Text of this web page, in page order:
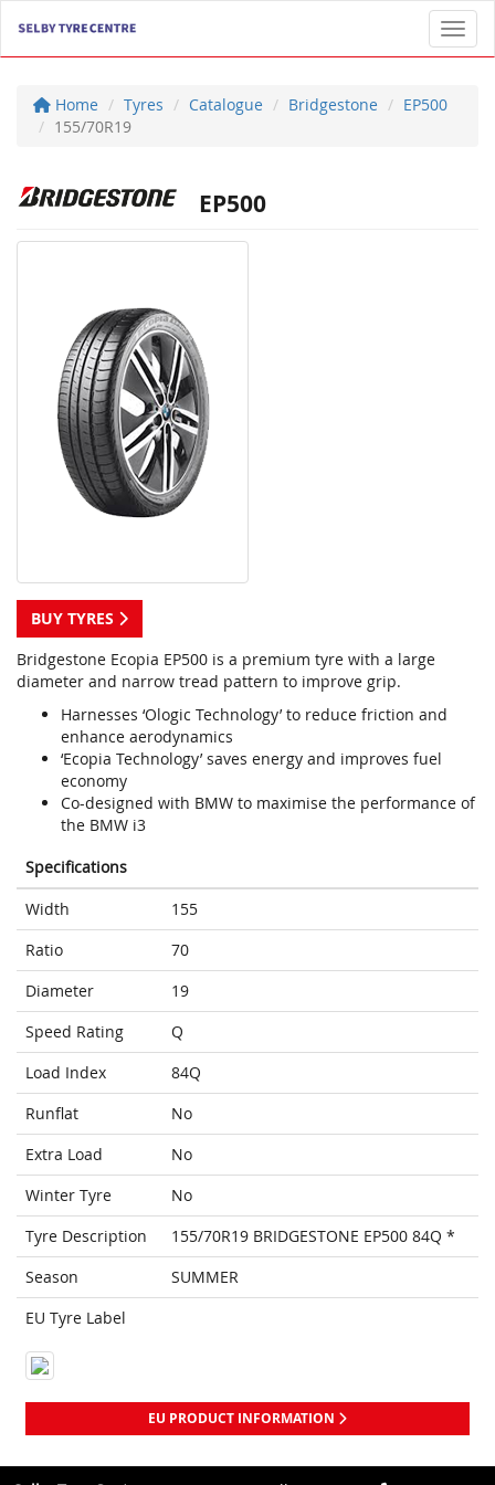
Home Tyres Catalogue Bridgestone
EP500
155/70R19
EP500
BUY TYRES
Bridgestone Ecopia EP500 is a premium tyre with a large
diameter and narrow tread pattern to improve grip.
Harnesses ‘Ologic Technology’ to reduce friction and
enhance aerodynamics
‘Ecopia Technology’ saves energy and improves fuel
economy
Co-designed with BMW to maximise the performance of
the BMW i3
Specifications
Width
155
Ratio
70
Diameter
19
Speed Rating
Q
Load Index
84Q
Runflat
No
Extra Load
No
Winter Tyre
No
Tyre Description
155/70R19 BRIDGESTONE EP500 84Q *
Season
SUMMER
EU Tyre Label
EU PRODUCT INFORMATION